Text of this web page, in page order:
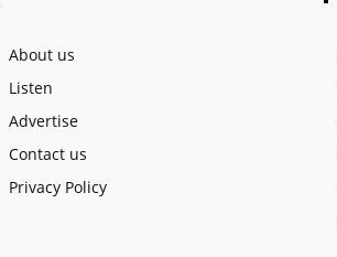
About us
Listen
Advertise
Contact us
Privacy Policy